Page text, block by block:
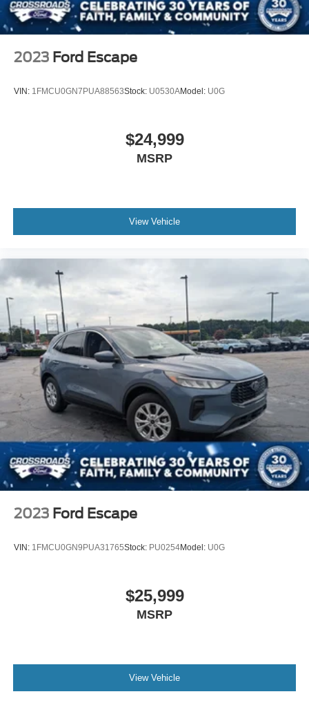
Wheels: 17" Oxford White-Painted Aluminum
2023 Ford Escape
VIN: 1FMCU0GN7PUA88563Stock: U0530AModel: U0G
$24,999
MSRP
View Vehicle
2023 Ford Escape
VIN: 1FMCU0GN9PUA31765Stock: PU0254Model: U0G
$25,999
MSRP
View Vehicle